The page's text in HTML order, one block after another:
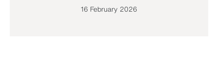
16 February 2026